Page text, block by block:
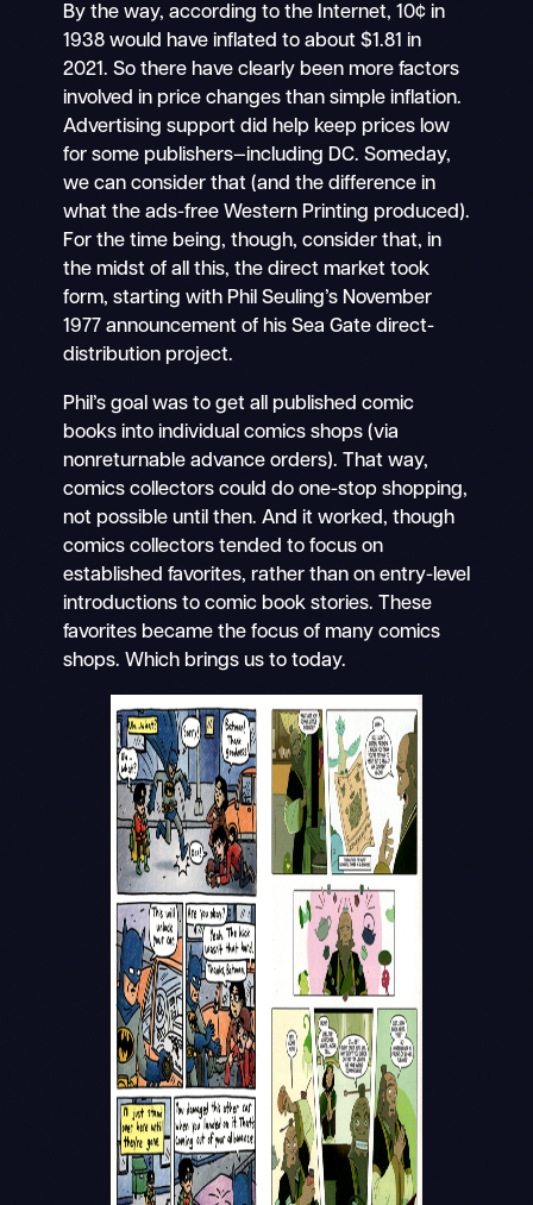
By the way, according to the Internet, 10¢ in
1938 would have inflated to about $1.81 in
2021. So there have clearly been more factors
involved in price changes than simple inflation.
Advertising support did help keep prices low
for some publishers—including DC. Someday,
we can consider that (and the difference in
what the ads-free Western Printing produced).
For the time being, though, consider that, in
the midst of all this, the direct market took
form, starting with Phil Seuling’s November
1977 announcement of his Sea Gate direct-
distribution project.
Phil’s goal was to get all published comic
books into individual comics shops (via
nonreturnable advance orders). That way,
comics collectors could do one-stop shopping,
not possible until then. And it worked, though
comics collectors tended to focus on
established favorites, rather than on entry-level
introductions to comic book stories. These
favorites became the focus of many comics
shops. Which brings us to today.